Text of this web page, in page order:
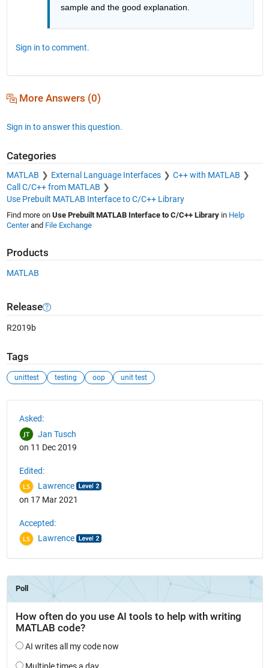
sample and the good explanation.
Sign in to comment.
More Answers (0)
Sign in to answer this question.
Categories
MATLAB External Language Interfaces
C++ with MATLAB
Call C/C++ from MATLAB
Use Prebuilt MATLAB Interface to C/C++ Library
Find more on Use Prebuilt MATLAB Interface to C/C++ Libraryin Help
Centerand File Exchange
Products
MATLAB
Release
R2019b
Tags
unittest testing oop unit test
Asked:
Jan Tusch
on 11 Dec 2019
Edited:
Lawrence
on 17 Mar 2021
Accepted:
Lawrence